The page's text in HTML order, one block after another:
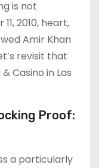
is not
2010, heart,
Amir Khan
revisit that
Casino in Las
Proof:
a particularly